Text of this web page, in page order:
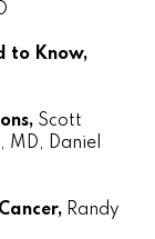
to Know,
Scott
MD, Daniel
Randy